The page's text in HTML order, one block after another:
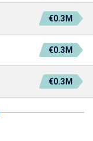
€0.3M
€0.3M
€0.3M